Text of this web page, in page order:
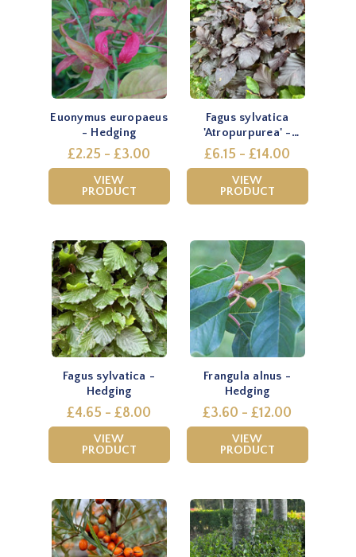
Euonymus europaeus
- Hedging
£2.25 - £3.00
VIEW
PRODUCT
Fagus sylvatica
'Atropurpurea' -
Hedging
£6.15 - £14.00
VIEW
PRODUCT
Fagus sylvatica -
Hedging
£4.65 - £8.00
VIEW
PRODUCT
Frangula alnus -
Hedging
£3.60 - £12.00
VIEW
PRODUCT